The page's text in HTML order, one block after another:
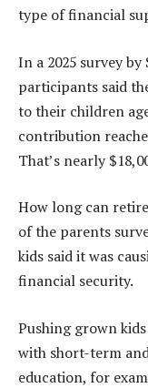
type of financial
In a 2025 survey
participants said
to their children
contribution
That’s nearly
How long can
of the parents
kids said it was
financial security.
Pushing grown
with short-term
education, for